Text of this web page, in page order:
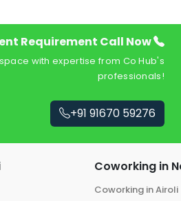
Requirement Call Now
with expertise from Co Hub's
professionals!
+91 91670 59276
Coworking in
Coworking inAiroli